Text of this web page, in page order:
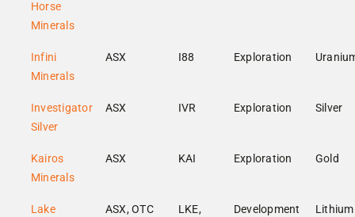
Horse
Minerals
Infini
Minerals
ASX I88 Exploration
Investigator
Silver
ASX IVR Exploration Silver
Kairos
Minerals
ASX KAI Exploration Gold
Lake
ASX, OTC
LKE,
Development Lithium